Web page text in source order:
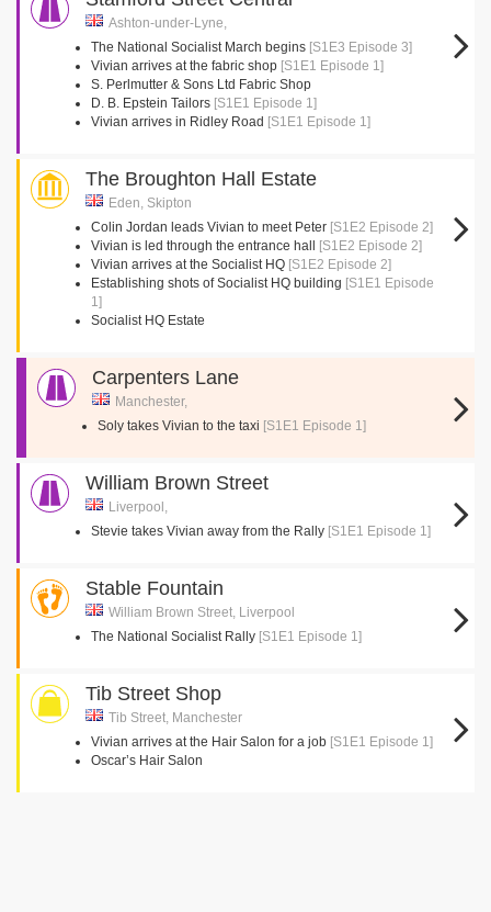
Ashton-under-Lyne,
The National Socialist March begins [S1E3 Episode 3]
Vivian arrives at the fabric shop [S1E1 Episode 1]
S. Perlmutter & Sons Ltd Fabric Shop
D. B. Epstein Tailors [S1E1 Episode 1]
Vivian arrives in Ridley Road [S1E1 Episode 1]
The Broughton Hall Estate
Eden, Skipton
Colin Jordan leads Vivian to meet Peter [S1E2 Episode 2]
Vivian is led through the entrance hall
[S1E2 Episode 2]
Vivian arrives at the Socialist HQ [S1E2 Episode 2]
Establishing shots of Socialist HQ building [S1E1 Episode
1]
Socialist HQ Estate
Carpenters Lane
Manchester,
Soly takes Vivian to the taxi [S1E1 Episode 1]
William Brown Street
Liverpool,
Stevie takes Vivian away from the Rally [S1E1 Episode 1]
Stable Fountain
William Brown Street, Liverpool
The National Socialist Rally [S1E1 Episode 1]
Tib Street Shop
Tib Street, Manchester
Vivian arrives at the Hair Salon for a job [S1E1 Episode 1]
Oscar’s Hair Salon